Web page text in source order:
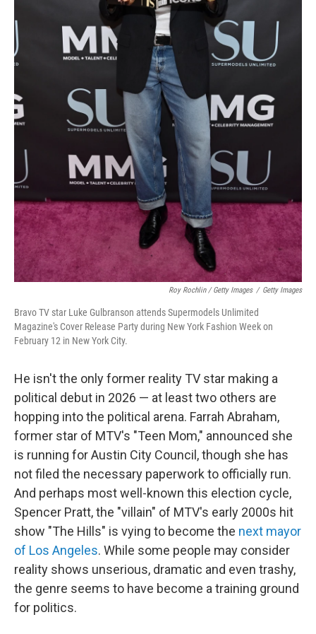
Roy Rochlin / Getty Images / Getty Images
Bravo TV star Luke Gulbranson attends Supermodels Unlimited
Magazine's Cover Release Party during New York Fashion Week on
February 12 in New York City.
He isn't the only former reality TV star making a
political debut in 2026 — at least two others are
hopping into the political arena. Farrah Abraham,
former star of MTV's "Teen Mom," announced she
is running for Austin City Council, though she has
not filed the necessary paperwork to officially run.
And perhaps most well-known this election cycle,
Spencer Pratt, the "villain" of MTV's early 2000s hit
show "The Hills" is vying to become the next mayor
of Los Angeles. While some people may consider
reality shows unserious, dramatic and even trashy,
the genre seems to have become a training ground
for politics.